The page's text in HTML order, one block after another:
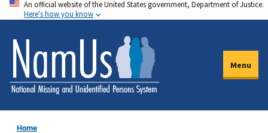
Skip
to
main
content
An official website of the United States government, Department of Justice.
Here's how you know
Menu
Home